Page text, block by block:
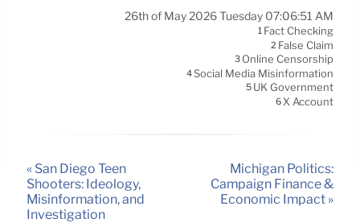
26th of May 2026 Tuesday 07:06:51 AM
1 Fact Checking
2 False Claim
3 Online Censorship
4Social Media Misinformation
5 UK Government
6 X Account
« San Diego Teen
Shooters: Ideology,
Misinformation, and
Investigation
Michigan Politics:
Campaign Finance &
Economic Impact »